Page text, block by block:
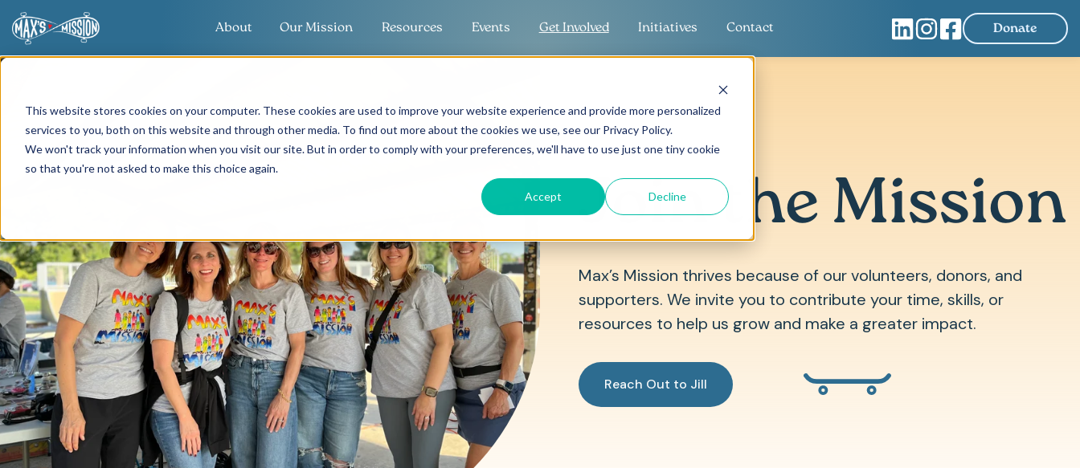
This website stores cookies on your computer. These cookies are used to improve your website experience and provide more personalized
services to you, both on this website and through other media. To find out more about the cookies we use, see our Privacy Policy.
We won't track your information when you visit our site. But in order to comply with your preferences, we'll have to use just one tiny cookie
so that you're not asked to make this choice again.
Accept Decline
About Our Mission Resources Events Get Involved Initiatives Contact Donate
Join the Mission
Max’s Mission thrives because of our volunteers, donors, and
supporters. We invite you to contribute your time, skills, or
resources to help us grow and make a greater impact.
Reach Out to Jill